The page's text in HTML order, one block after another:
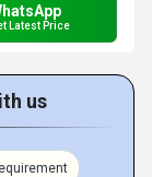
Latest Price
us